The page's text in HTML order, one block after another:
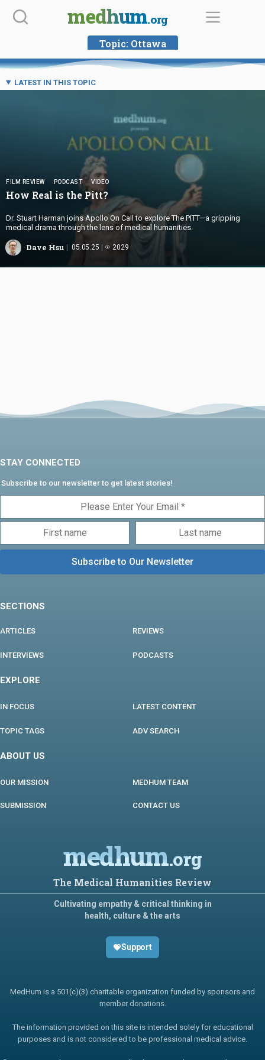
Skip
medhum.org
Topic: Ottawa
LATEST IN THIS TOPIC
FILM REVIEW PODCAST VIDEO
How Real is the Pitt?
Dr. Stuart Harman joins Apollo On Call to explore The PITT—a gripping
medical drama through the lens of medical humanities.
Dave Hsu 05.05.25 2029
STAY CONNECTED
Subscribe to our newsletter to get latest stories!
SECTIONS
ARTICLES REVIEWS
INTERVIEWS PODCASTS
EXPLORE
IN FOCUS LATEST CONTENT
TOPIC TAGS ADV SEARCH
ABOUT US
OUR MISSION MEDHUM TEAM
SUBMISSION CONTACT US
medhum.org
The Medical Humanities Review
Cultivating empathy & critical thinking in
health, culture & the arts
Support
MedHum is a 501(c)(3) charitable organization funded by sponsors and
member donations.
The information provided on this site is intended solely for educational
purposes and is not considered to be professional medical advice.